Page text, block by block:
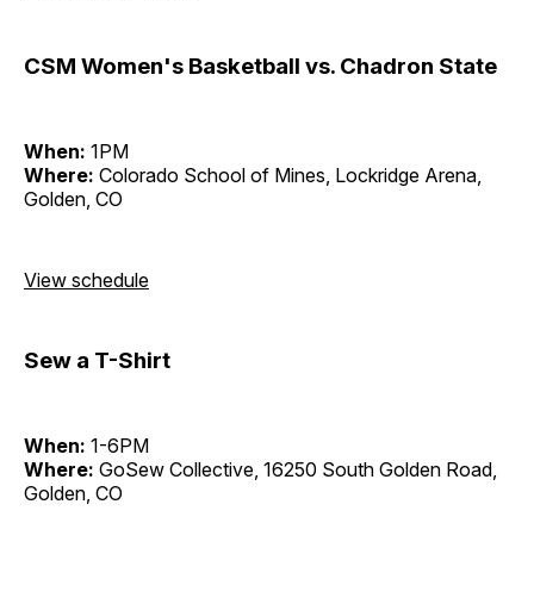
CSM Women's Basketball vs. Chadron State
When: 1PM
Where: Colorado School of Mines, Lockridge Arena,
Golden, CO
View schedule
Sew a T-Shirt
When: 1-6PM
Where: GoSew Collective, 16250 South Golden Road,
Golden, CO